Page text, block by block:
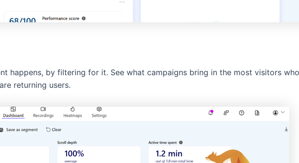
happens, by filtering for it. See what campaigns bring in the most visitors
returning users.